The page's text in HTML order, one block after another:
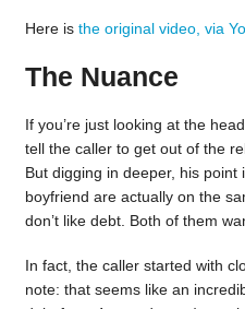
Here is the original video, via
The Nuance
If you’re just looking at the
tell the caller to get out of the
But digging in deeper, his
boyfriend are actually on the
don’t like debt. Both of them
In fact, the caller started with
note: that seems like an